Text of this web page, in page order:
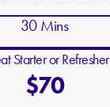
30 Mins
Starter or Refresher
$70